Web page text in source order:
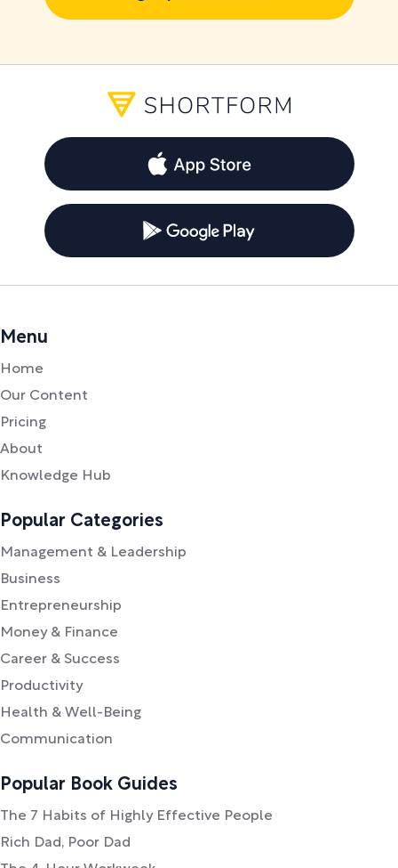
Menu
Home
Our Content
Pricing
About
Knowledge Hub
Popular Categories
Management & Leadership
Business
Entrepreneurship
Money & Finance
Career & Success
Productivity
Health & Well-Being
Communication
Popular Book Guides
The 7 Habits of Highly Effective People
Rich Dad, Poor Dad